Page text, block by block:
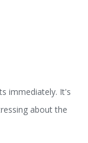
immediately. It's
about the